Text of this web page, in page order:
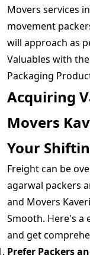
Movers services
movement
will approach as
Valuables with
Packaging
Acquiring
Movers
Your
Freight can be
agarwal packers
and Movers
Smooth. Here's a
and get
Prefer Packers